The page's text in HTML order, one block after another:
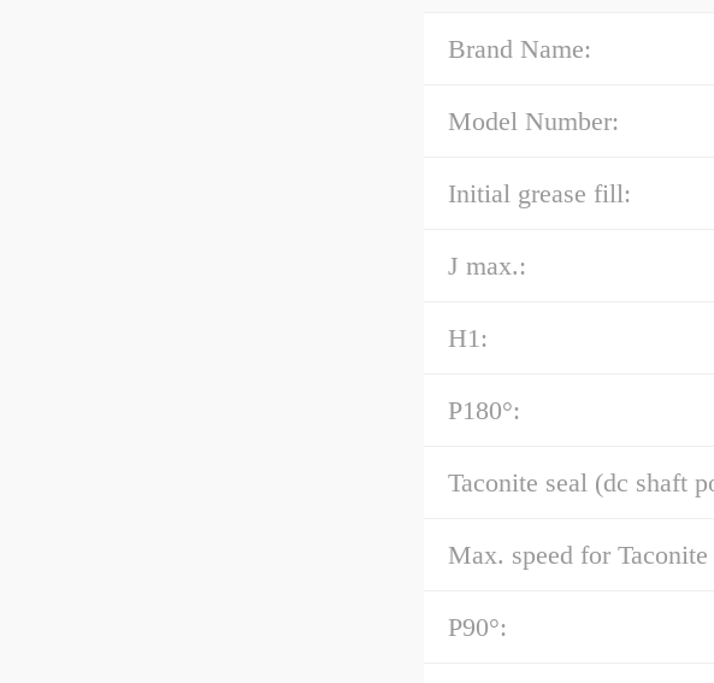
Brand Name:
Model Number:
Initial grease fill:
J max.:
H1:
P180°:
Taconite seal (dc shaft
Max. speed for Taconite
P90°: